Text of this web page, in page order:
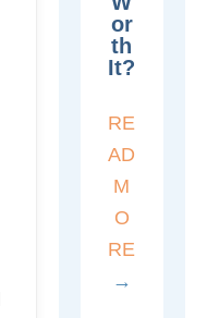
Or
Th
It?
RE
AD
M
O
RE
→